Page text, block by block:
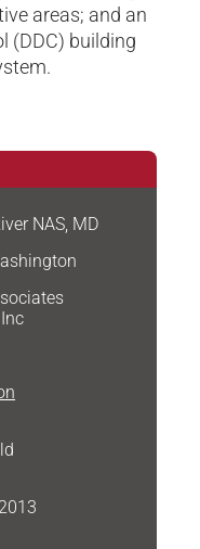
areas; and an
(DDC) building
NAS, MD